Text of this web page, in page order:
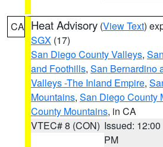
CA Heat Advisory (View Text)
SGX (17)
San Diego County Valleys,
and Foothills, San Bernardino
Valleys -The Inland Empire,
Mountains, San Diego County
County Mountains, in CA
VTEC# 8 (CON) Issued: 12:00
PM